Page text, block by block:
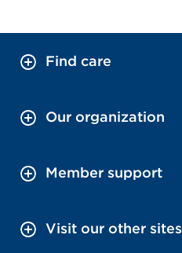
Find care
Our organization
Member support
Visit our other sites